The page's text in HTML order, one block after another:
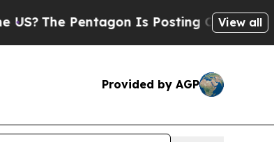
The Pentagon Is Posting Cryptic Biblical
View all
Provided by AGP